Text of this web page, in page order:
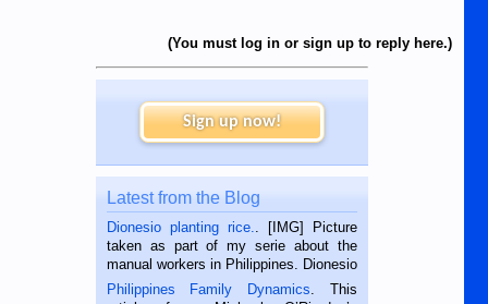
(You must log in or sign up to reply here.)
Sign up now!
Latest from the Blog
Dionesio planting rice.
. [IMG] Picture
taken as part of my serie about the
manual workers in Philippines. Dionesio
is a rice farmer in Siaton, Negros
Philippines Family Dynamics . This